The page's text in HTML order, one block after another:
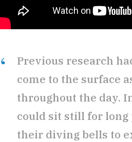
Previous research
come to the surface
throughout the day.
could sit still for long
their diving bells to